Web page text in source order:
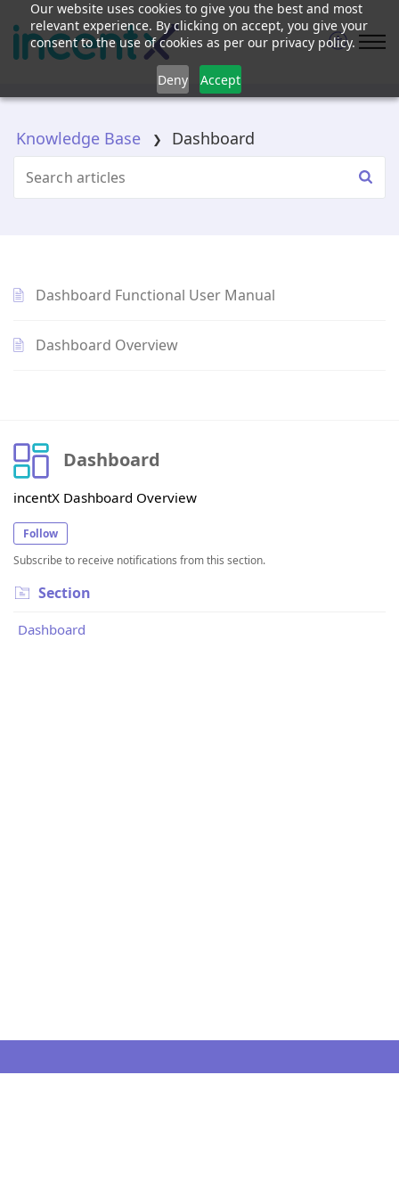
Our website uses cookies to give you the best and most
relevant experience. By clicking on accept, you give your
consent to the use of cookies as per our privacy policy.
Deny Accept
Knowledge Base Dashboard
Dashboard Functional User Manual
Dashboard Overview
Dashboard
incentX Dashboard Overview
Follow
Subscribe to receive notifications from this section.
Section
Dashboard